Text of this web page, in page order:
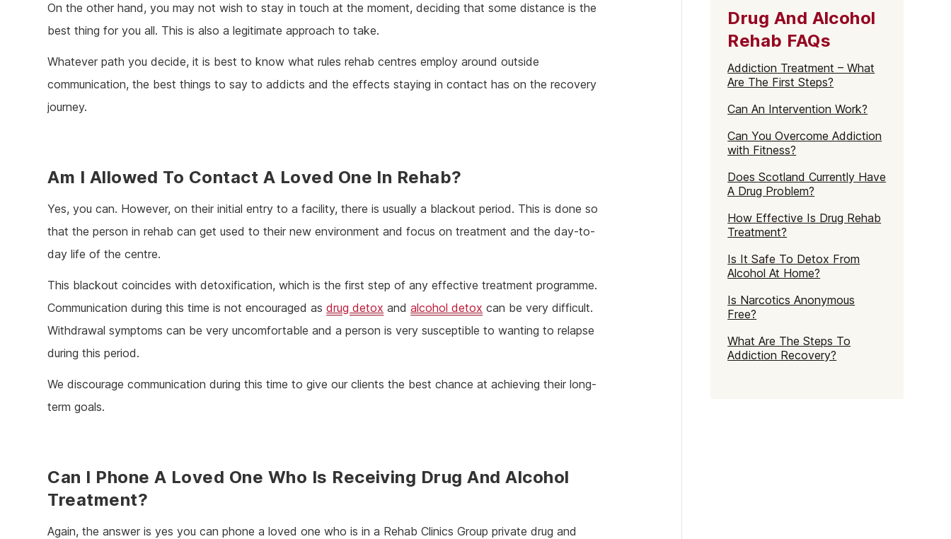
On the other hand, you may not wish to stay in touch at the moment, deciding that some distance is the
best thing for you all. This is also a legitimate approach to take.
Whatever path you decide, it is best to know what rules rehab centres employ around outside
communication, the best things to say to addicts and the effects staying in contact has on the recovery
journey.
Am I Allowed To Contact A Loved One In Rehab?
Yes, you can. However, on their initial entry to a facility, there is usually a blackout period. This is done so
that the person in rehab can get used to their new environment and focus on treatment and the day-to-
day life of the centre.
This blackout coincides with detoxification, which is the first step of any effective treatment programme.
Communication during this time is not encouraged asdrug detox andalcohol detox can be very difficult.
Withdrawal symptoms can be very uncomfortable and a person is very susceptible to wanting to relapse
during this period.
We discourage communication during this time to give our clients the best chance at achieving their long-
term goals.
Can I Phone A Loved One Who Is Receiving Drug And Alcohol
Treatment?
Again, the answer is yes you can phone a loved one who is in a Rehab Clinics Group private drug and
Drug And Alcohol
Rehab FAQs
Addiction Treatment – What
Are The First Steps?
Can An Intervention Work?
Can You Overcome Addiction
with Fitness?
Does Scotland Currently Have
A Drug Problem?
How Effective Is Drug Rehab
Treatment?
Is It Safe To Detox From
Alcohol At Home?
Is Narcotics Anonymous
Free?
What Are The Steps To
Addiction Recovery?